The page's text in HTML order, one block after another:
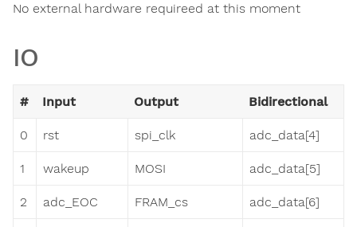
No external hardware requireed at this moment
IO
# Input Output Bidirectional
0 rst spi_clk adc_data[4]
1 wakeup MOSI adc_data[5]
2 adc_EOC FRAM_cs adc_data[6]